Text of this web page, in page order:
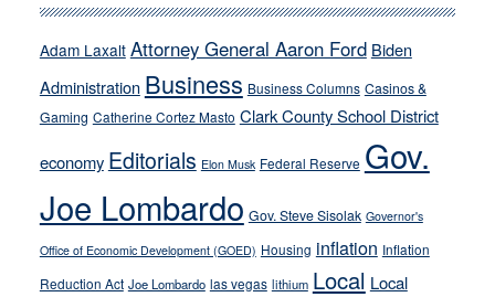
run
away
from
their
soft-
crime
stances
Adam Laxalt Attorney General Aaron Ford Biden
Administration Business Business Columns Casinos &
Gaming Catherine Cortez Masto Clark County School District
economy Editorials Elon Musk Federal Reserve Gov.
Joe Lombardo Gov. Steve Sisolak Governor's
Office of Economic Development (GOED) Housing inflation Inflation
Reduction Act Joe Lombardo las vegas lithium Local Local